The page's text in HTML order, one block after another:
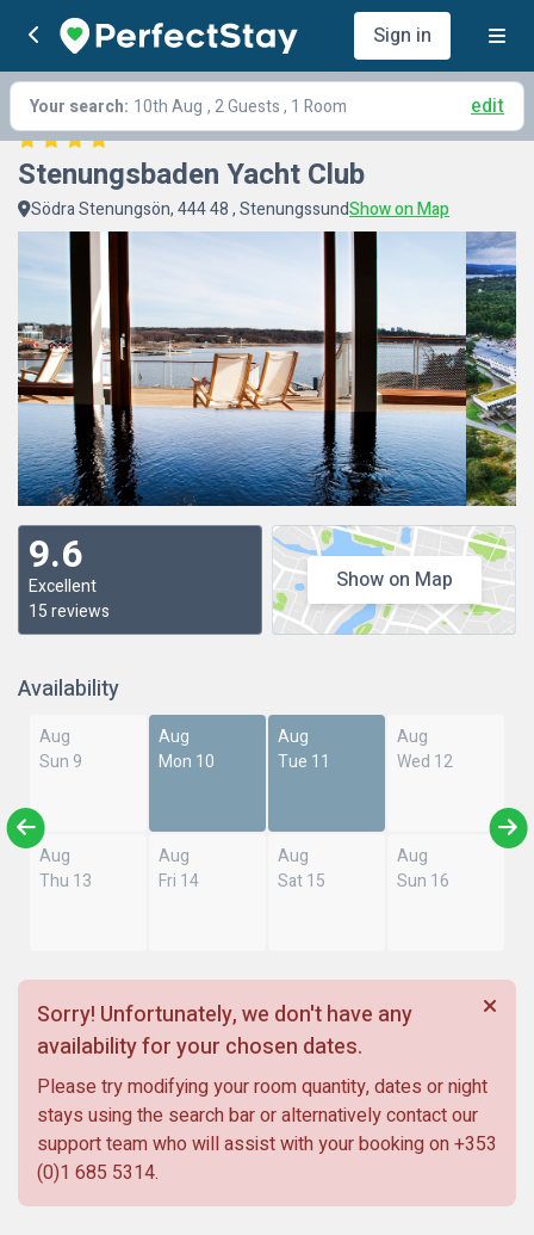
Sign in
Your search: 10th Aug , 2 Guests , 1 Room edit
Stenungsbaden Yacht Club
Södra Stenungsön, 444 48 , StenungssundShow on Map
9.6
Excellent
15 reviews
Show on Map
Availability
Aug
Sun 9
Aug
Mon 10
Aug
Tue 11
Aug
Wed 12
Aug
Thu 13
Aug
Fri 14
Aug
Sat 15
Aug
Sun 16
Sorry! Unfortunately, we don't have any
availability for your chosen dates.
Please try modifying your room quantity, dates or night
stays using the search bar or alternatively contact our
support team who will assist with your booking on +353
(0)1 685 5314.